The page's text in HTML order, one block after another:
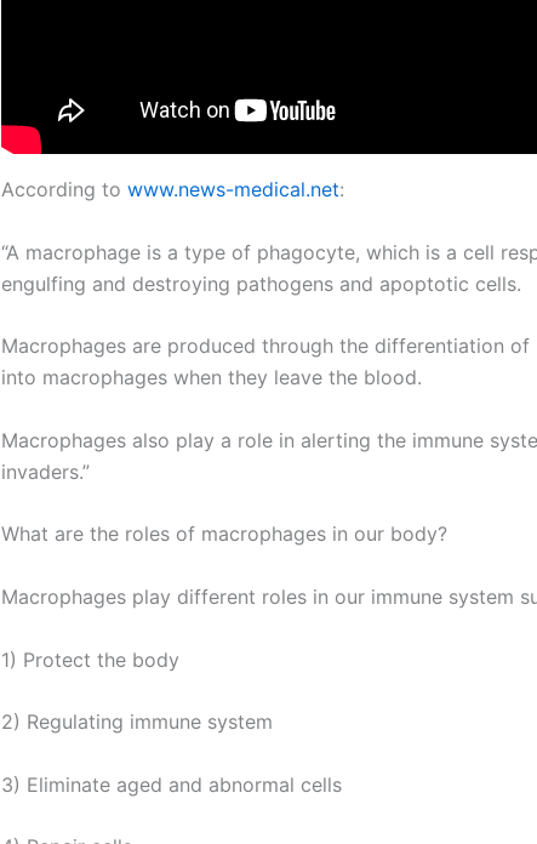
According to www.news-medical.net:
“A macrophage is a type of phagocyte, which is a cell
engulfing and destroying pathogens and apoptotic cells.
Macrophages are produced through the differentiation of
into macrophages when they leave the blood.
Macrophages also play a role in alerting the immune
invaders.”
What are the roles of macrophages in our body?
Macrophages play different roles in our immune system
1) Protect the body
2) Regulating immune system
3) Eliminate aged and abnormal cells